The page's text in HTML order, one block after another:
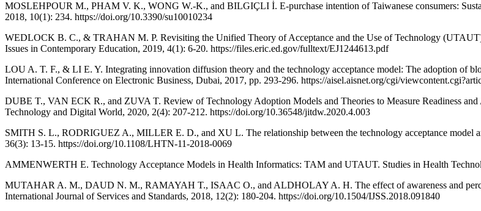
MOSLEHPOUR M., PHAM V. K., WONG W.-K., and BILGIÇLI İ. E-purchase intention of Taiwanese consumers:
2018, 10(1): 234. https://doi.org/10.3390/su10010234
WEDLOCK B. C., & TRAHAN M. P. Revisiting the Unified Theory of Acceptance and the Use of Technology
Issues in Contemporary Education, 2019, 4(1): 6-20. https://files.eric.ed.gov/fulltext/EJ1244613.pdf
LOU A. T. F., & LI E. Y. Integrating innovation diffusion theory and the technology acceptance model: The adoption of
International Conference on Electronic Business, Dubai, 2017, pp. 293-296. https://aisel.aisnet.org/cgi/
DUBE T., VAN ECK R., and ZUVA T. Review of Technology Adoption Models and Theories to Measure Readiness
Technology and Digital World, 2020, 2(4): 207-212. https://doi.org/10.36548/jitdw.2020.4.003
SMITH S. L., RODRIGUEZ A., MILLER E. D., and XU L. The relationship between the technology acceptance model
36(3): 13-15. https://doi.org/10.1108/LHTN-11-2018-0069
AMMENWERTH E. Technology Acceptance Models in Health Informatics: TAM and UTAUT. Studies in Health
MUTAHAR A. M., DAUD N. M., RAMAYAH T., ISAAC O., and ALDHOLAY A. H. The effect of awareness and
International Journal of Services and Standards, 2018, 12(2): 180-204. https://doi.org/10.1504/IJSS.2018.091840